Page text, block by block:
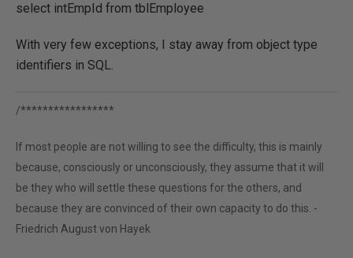
select intEmpId from tblEmployee
With very few exceptions, I stay away from object type
identifiers in SQL.
/*****************
If most people are not willing to see the difficulty, this is mainly
because, consciously or unconsciously, they assume that it will
be they who will settle these questions for the others, and
because they are convinced of their own capacity to do this. -
Friedrich August von Hayek